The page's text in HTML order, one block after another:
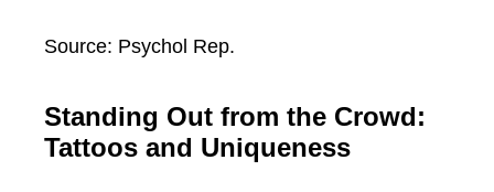
Source: Psychol Rep.
Standing Out from the Crowd:
Tattoos and Uniqueness